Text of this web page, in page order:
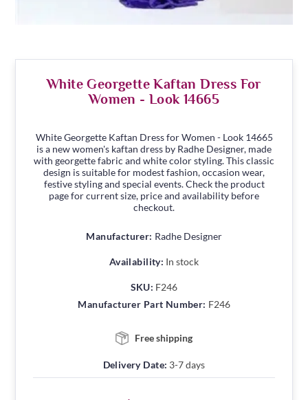
White Georgette Kaftan Dress For
Women - Look 14665
White Georgette Kaftan Dress for Women - Look 14665
is a new women's kaftan dress by Radhe Designer, made
with georgette fabric and white color styling. This classic
design is suitable for modest fashion, occasion wear,
festive styling and special events. Check the product
page for current size, price and availability before
checkout.
Manufacturer: Radhe Designer
Availability: In stock
SKU: F246
Manufacturer Part Number: F246
Free shipping
Delivery Date: 3-7 days